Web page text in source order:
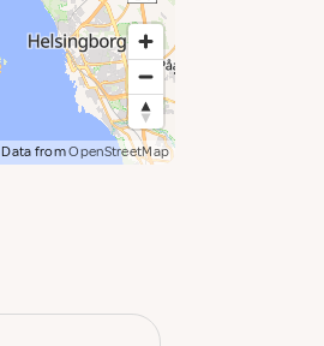
Data fromOpenStreetMap